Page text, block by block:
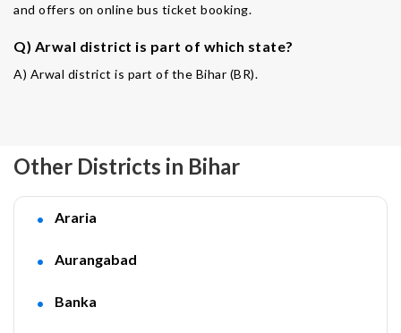
and offers on online bus ticket booking.
Q) Arwal district is part of which state?
A) Arwal district is part of the Bihar (BR).
Other Districts in Bihar
Araria
Aurangabad
Banka